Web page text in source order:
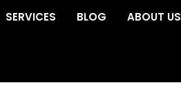
SERVICES BLOG ABOUT US